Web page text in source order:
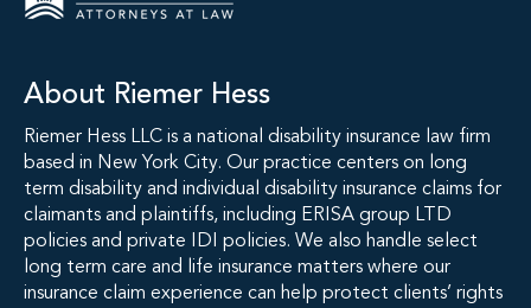
About Riemer Hess
Riemer Hess LLC is a national disability insurance law firm
based in New York City. Our practice centers on long
term disability and individual disability insurance claims for
claimants and plaintiffs, including ERISA group LTD
policies and private IDI policies. We also handle select
long term care and life insurance matters where our
insurance claim experience can help protect clients’ rights